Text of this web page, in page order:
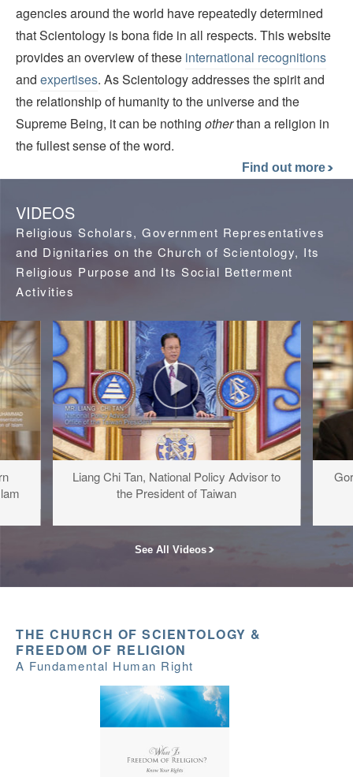
agencies around the world have repeatedly determined
that Scientology is bona fide in all respects. This website
provides an overview of these international recognitions
and expertises. As Scientology addresses the spirit and
the relationship of humanity to the universe and the
Supreme Being, it can be nothing otherthan a religion in
the fullest sense of the word.
Find out more
VIDEOS
Religious Scholars, Government Representatives
and Dignitaries on the Church of Scientology, Its
Religious Purpose and Its Social Betterment
Activities
Liang Chi Tan, National Policy Advisor to
the President of Taiwan
See All Videos
THE CHURCH OF SCIENTOLOGY &
FREEDOM OF RELIGION
A Fundamental Human Right